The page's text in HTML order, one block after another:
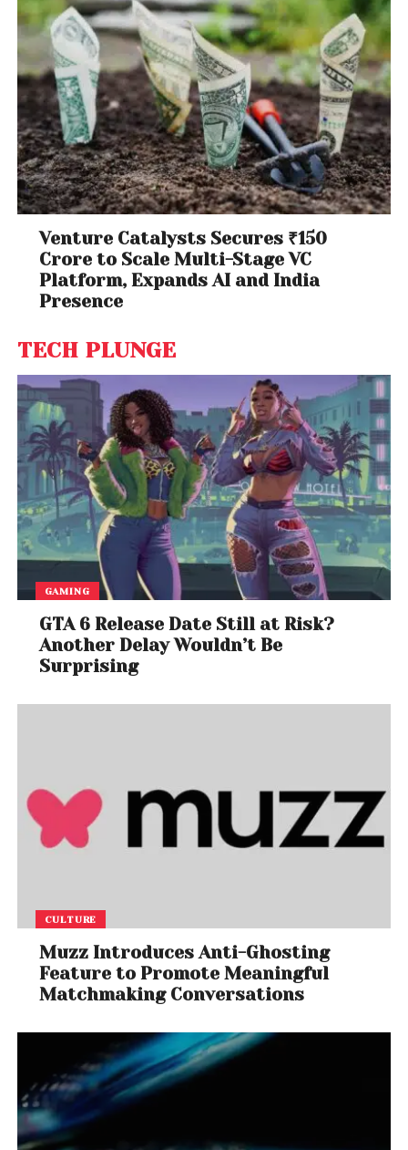
Venture Catalysts Secures ₹150
Crore to Scale Multi-Stage VC
Platform, Expands AI and India
Presence
TECH PLUNGE
GAMING
GTA 6 Release Date Still at Risk?
Another Delay Wouldn’t Be
Surprising
CULTURE
Muzz Introduces Anti-Ghosting
Feature to Promote Meaningful
Matchmaking Conversations